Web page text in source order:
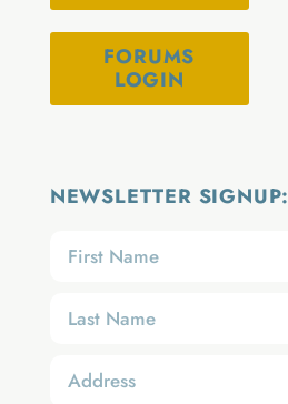
NEWSLETTER SIGNUP:
FORUMS
LOGIN